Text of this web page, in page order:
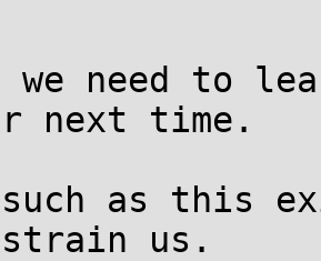
we need to
next time.
such as this
us.